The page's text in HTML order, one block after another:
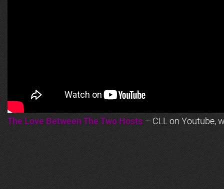
The Love Between The Two Hosts – CLL on Youtube,